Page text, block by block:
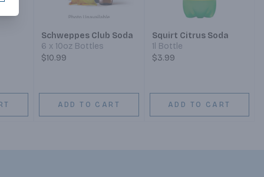
Schweppes Club Soda
6 x 10oz Bottles
$10.99
ADD TO CART
Squirt Citrus Soda
1l Bottle
$3.99
ADD TO CART